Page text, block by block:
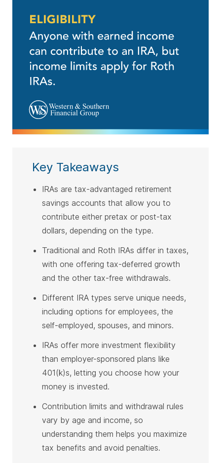
Key Takeaways
IRAs are tax-advantaged retirement
savings accounts that allow you to
contribute either pretax or post-tax
dollars, depending on the type.
Traditional and Roth IRAs differ in taxes,
with one offering tax-deferred growth
and the other tax-free withdrawals.
Different IRA types serve unique needs,
including options for employees, the
self-employed, spouses, and minors.
IRAs offer more investment flexibility
than employer-sponsored plans like
401(k)s, letting you choose how your
money is invested.
Contribution limits and withdrawal rules
vary by age and income, so
understanding them helps you maximize
tax benefits and avoid penalties.